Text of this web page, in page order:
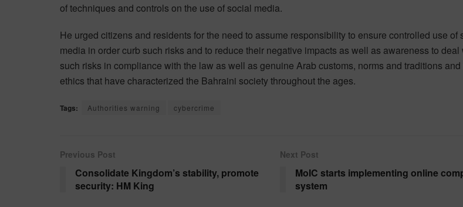
of techniques and controls on the use of social media.
He urged citizens and residents for the need to assume responsibility to ensure controlled use of
media in order curb such risks and to reduce their negative impacts as well as awareness to deal
such risks in compliance with the law as well as genuine Arab customs, norms and traditions
ethics that have characterized the Bahraini society throughout the ages.
Tags: Authorities warning cybercrime
Previous Post
Consolidate Kingdom’s stability, promote
security: HM King
Next Post
MoIC starts implementing online
system